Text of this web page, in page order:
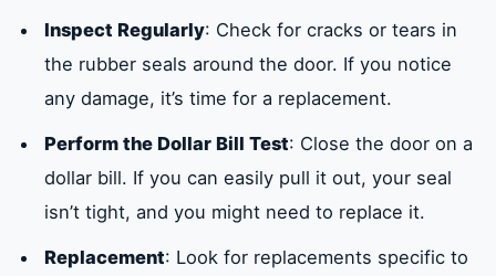
Inspect Regularly: Check for cracks or tears in
the rubber seals around the door. If you notice
any damage, it’s time for a replacement.
Perform the Dollar Bill Test: Close the door on a
dollar bill. If you can easily pull it out, your seal
isn’t tight, and you might need to replace it.
Replacement: Look for replacements specific to